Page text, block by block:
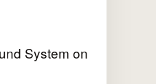
System on